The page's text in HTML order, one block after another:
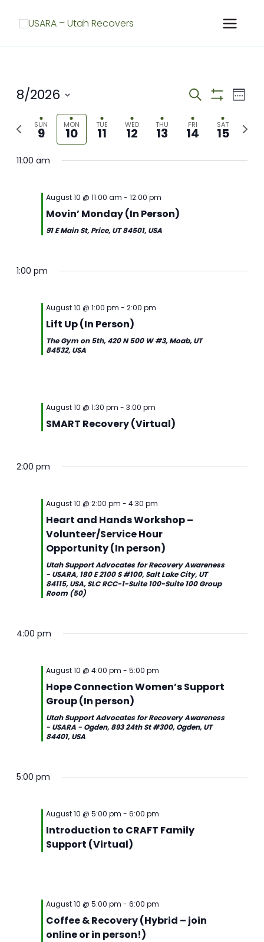
Meetings
and
Views
Search Week
8/2026
date.
Previous
SUN
9
MON
10
TUE
11
WED
12
THU
13
FRI
14
SAT
15
Next
11:00 am
August 10 @ 11:00 am -12:00 pm
Movin’ Monday (In Person)
91 E Main St, Price, UT 84501, USA
1:00 pm
August 10 @ 1:00 pm -2:00 pm
Lift Up (In Person)
The Gym on 5th, 420 N 500 W #3, Moab, UT
84532, USA
August 10 @ 1:30 pm -3:00 pm
SMART Recovery (Virtual)
2:00 pm
August 10 @ 2:00 pm -4:30 pm
Heart and Hands Workshop –
Volunteer/Service Hour
Opportunity (In person)
Utah Support Advocates for Recovery Awareness
- USARA, 180 E 2100 S #100, Salt Lake City, UT
84115, USA, SLC RCC-1-Suite 100-Suite 100 Group
Room (50)
4:00 pm
August 10 @ 4:00 pm -5:00 pm
Hope Connection Women’s Support
Group (In person)
Utah Support Advocates for Recovery Awareness
- USARA - Ogden, 893 24th St #300, Ogden, UT
84401, USA
5:00 pm
August 10 @ 5:00 pm -6:00 pm
Introduction to CRAFT Family
Support (Virtual)
August 10 @ 5:00 pm -6:00 pm
Coffee & Recovery (Hybrid – join
online or in person!)